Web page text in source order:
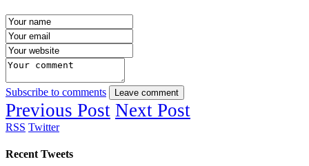
Subscribe to comments Leave comment
Previous Post Next Post
RSS Twitter
Recent Tweets